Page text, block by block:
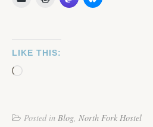
LIKE THIS:
Loading…
Posted in Blog, North Fork Hostel